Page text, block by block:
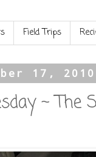
Field Trips
17, 2010
~ The